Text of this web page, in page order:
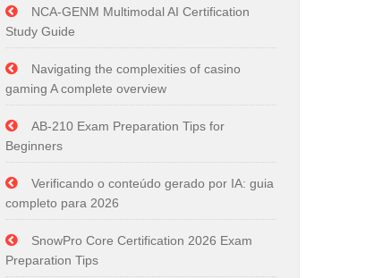
NCA-GENM Multimodal AI Certification
Study Guide
Navigating the complexities of casino
gaming A complete overview
AB-210 Exam Preparation Tips for
Beginners
Verificando o conteúdo gerado por IA: guia
completo para 2026
SnowPro Core Certification 2026 Exam
Preparation Tips